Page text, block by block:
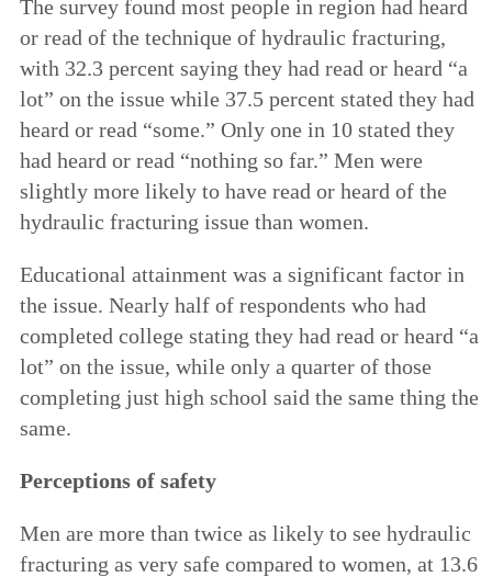
The survey found most people in region had heard
or read of the technique of hydraulic fracturing,
with 32.3 percent saying they had read or heard “a
lot” on the issue while 37.5 percent stated they had
heard or read “some.” Only one in 10 stated they
had heard or read “nothing so far.” Men were
slightly more likely to have read or heard of the
hydraulic fracturing issue than women.
Educational attainment was a significant factor in
the issue. Nearly half of respondents who had
completed college stating they had read or heard “a
lot” on the issue, while only a quarter of those
completing just high school said the same thing the
same.
Perceptions of safety
Men are more than twice as likely to see hydraulic
fracturing as very safe compared to women, at 13.6